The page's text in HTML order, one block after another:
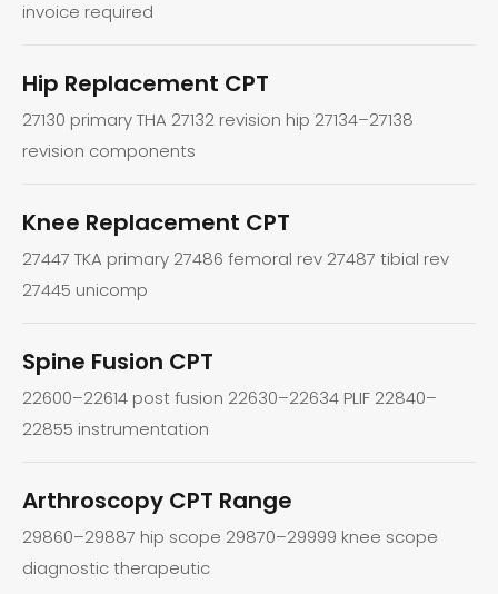
invoice required
Hip Replacement CPT
27130 primary THA 27132 revision hip 27134–27138
revision components
Knee Replacement CPT
27447 TKA primary 27486 femoral rev 27487 tibial rev
27445 unicomp
Spine Fusion CPT
22600–22614 post fusion 22630–22634 PLIF 22840–
22855 instrumentation
Arthroscopy CPT Range
29860–29887 hip scope 29870–29999 knee scope
diagnostic therapeutic